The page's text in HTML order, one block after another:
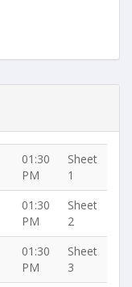
01:30
PM
Sheet
1
01:30
PM
Sheet
2
01:30
PM
Sheet
3